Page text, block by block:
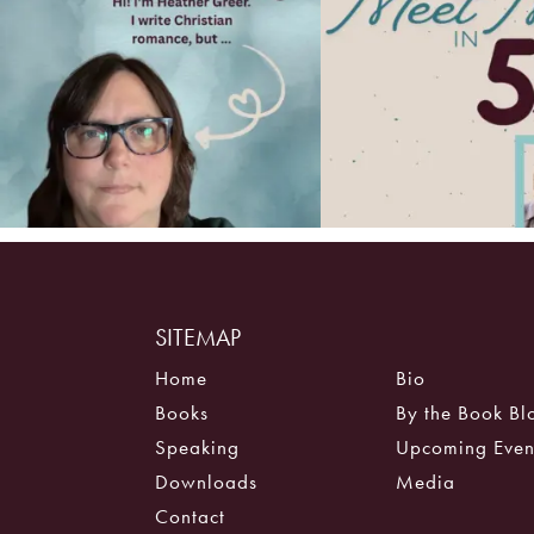
SITEMAP
Home
Bio
Books
By the Book
Speaking
Upcoming
Downloads
Media
Contact